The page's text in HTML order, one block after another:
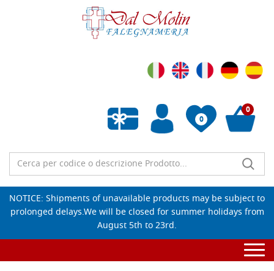
0
Empty wishlist
0
NOTICE: Shipments of unavailable products may be subject to
prolonged delays.We will be closed for summer holidays from
August 5th to 23rd.